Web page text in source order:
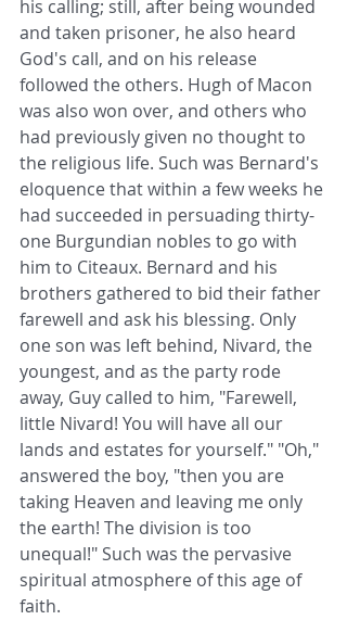
his calling; still, after being wounded
and taken prisoner, he also heard
God's call, and on his release
followed the others. Hugh of Macon
was also won over, and others who
had previously given no thought to
the religious life. Such was Bernard's
eloquence that within a few weeks he
had succeeded in persuading thirty-
one Burgundian nobles to go with
him to Citeaux. Bernard and his
brothers gathered to bid their father
farewell and ask his blessing. Only
one son was left behind, Nivard, the
youngest, and as the party rode
away, Guy called to him, "Farewell,
little Nivard! You will have all our
lands and estates for yourself." "Oh,"
answered the boy, "then you are
taking Heaven and leaving me only
the earth! The division is too
unequal!" Such was the pervasive
spiritual atmosphere of this age of
faith.